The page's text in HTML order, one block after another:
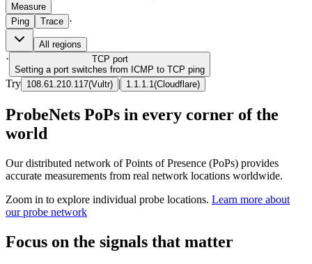
Measure
Ping
Trace ·
All regions
· TCP port
Setting a port switches from ICMP to TCP ping
Try 108.61.210.117(Vultr) | 1.1.1.1 (Cloudflare)
ProbeNets PoPs in every corner of the
world
Our distributed network of Points of Presence (PoPs) provides
accurate measurements from real network locations worldwide.
Zoom in to explore individual probe locations. Learn more about
our probe network
Focus on the signals that matter